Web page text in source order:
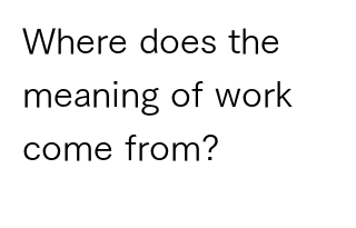
Where does the
meaning of work
come from?